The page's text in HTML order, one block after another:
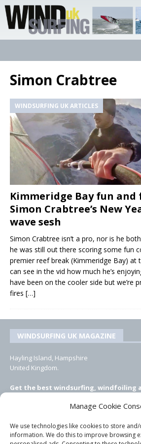
Manage Cookie
We use technologies like cookies to store
information. We do this to improve browsing
Simon Crabtree
WINDSURFING UK ARTICLES
Kimmeridge Bay fun and
Simon Crabtree’s New
wave sesh
Simon Crabtree isn’t a pro, nor is he
he was still out there scoring some fun
premier reef break (Kimmeridge Bay) at
can see in the vid how much he’s
have been on the cooler side but we’re
fires […]
WINDSURFING UK MAGAZINE
Hayling Island, Hampshire
United Kingdom.
Get the best windsurfing, windfoiling
windsurfing magazine!
EMAIL CONTACTS